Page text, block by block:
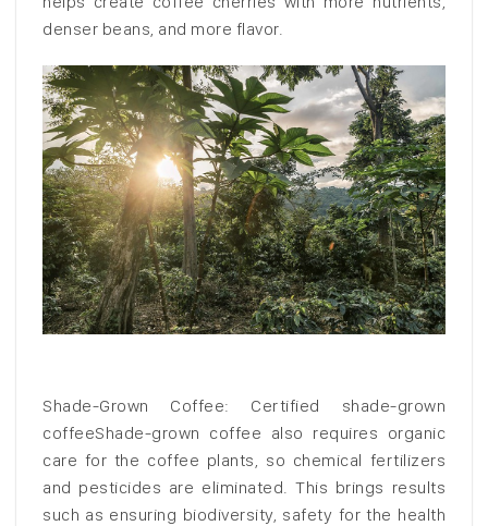
denser beans, and more flavor.
Shade-Grown Coffee: Certified shade-grown
coffeeShade-grown coffee also requires organic
care for the coffee plants, so chemical fertilizers
and pesticides are eliminated. This brings results
such as ensuring biodiversity, safety for the health